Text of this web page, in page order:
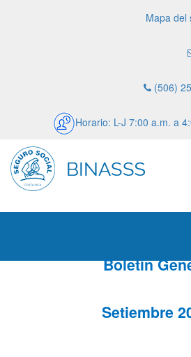
Mapa del
(506)
Horario: L-J 7:00 a.m. a
Boletín
Setiembre